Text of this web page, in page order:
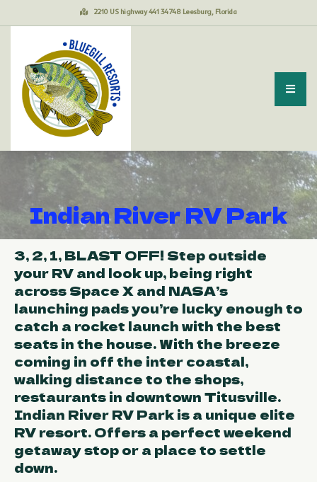
2210 US highway 441 34748 Leesburg, Florida
Indian River RV Park
3, 2, 1, BLAST OFF! Step outside
your RV and look up, being right
across Space X and NASA’s
launching pads you’re lucky enough to
catch a rocket launch with the best
seats in the house. With the breeze
coming in off the inter coastal,
walking distance to the shops,
restaurants in downtown Titusville.
Indian River RV Park is a unique elite
RV resort. Offers a perfect weekend
getaway stop or a place to settle
down.